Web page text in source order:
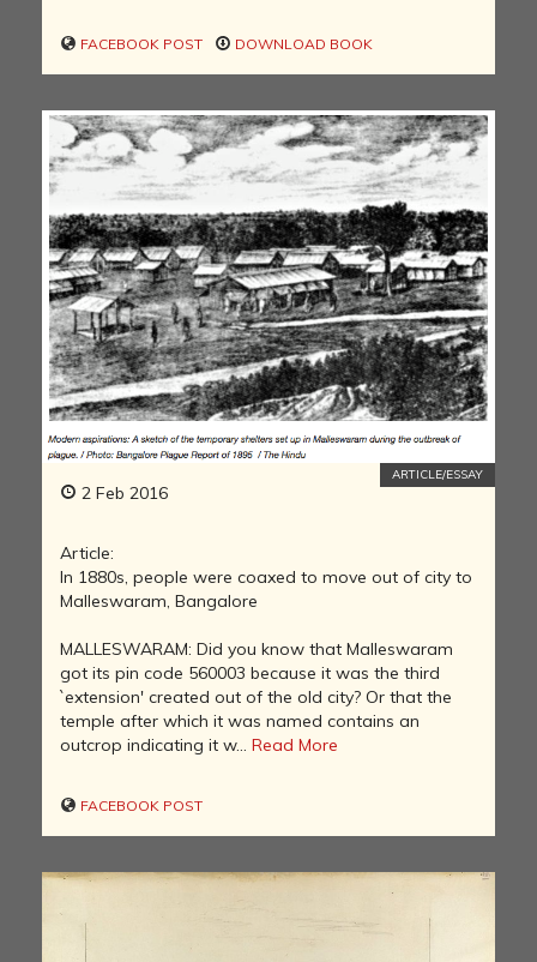
FACEBOOK POST DOWNLOAD BOOK
2 Feb 2016
ARTICLE/ESSAY
Article:
In 1880s, people were coaxed to move out of city to
Malleswaram, Bangalore
MALLESWARAM: Did you know that Malleswaram
got its pin code 560003 because it was the third
`extension' created out of the old city? Or that the
temple after which it was named contains an
outcrop indicating it w... Read More
FACEBOOK POST